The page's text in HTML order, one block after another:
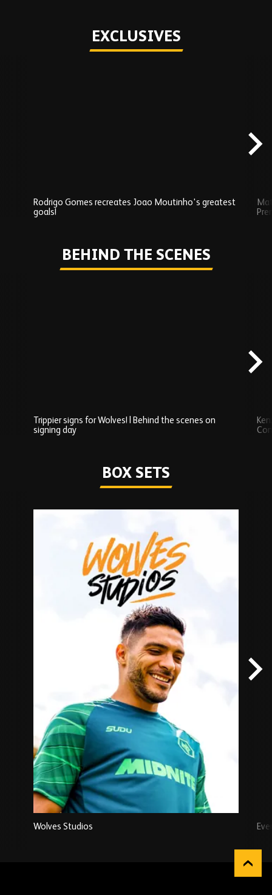
EXCLUSIVES
Rodrigo Gomes recreates Joao Moutinho's greatest
goals!
BEHIND THE SCENES
Trippier signs for Wolves! | Behind the scenes on
signing day
BOX SETS
Box
Sets
carousel
content
Watch series
Wolves Studios